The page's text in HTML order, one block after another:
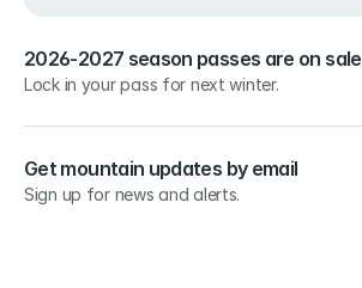
2026-2027 season passes are on sale
Lock in your pass for next winter.
Get mountain updates by email
Sign up for news and alerts.